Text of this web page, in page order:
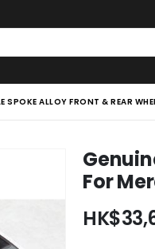
SPOKE ALLOY FRONT & REAR
For
HK$